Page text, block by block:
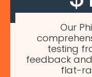
Our
testing
feedback
flat-